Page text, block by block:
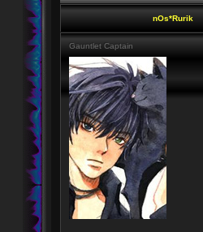
nOs*Rurik
Gauntlet Captain